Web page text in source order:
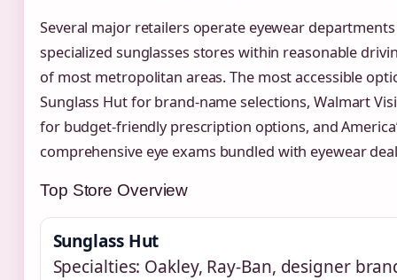
Several major retailers operate eyewear
specialized sunglasses stores within reasonable
of most metropolitan areas. The most accessible
Sunglass Hut for brand-name selections, Walmart
for budget-friendly prescription options, and
comprehensive eye exams bundled with eyewear
Top Store Overview
Sunglass Hut
Specialties: Oakley, Ray-Ban, designer